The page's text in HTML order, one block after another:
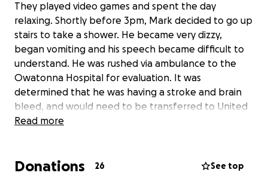
They played video games and spent the day
relaxing. Shortly before 3pm, Mark decided to go up
stairs to take a shower. He became very dizzy,
began vomiting and his speech became difficult to
understand. He was rushed via ambulance to the
Owatonna Hospital for evaluation. It was
determined that he was having a stroke and brain
bleed, and would need to be transferred to United
Hospital in St. Paul. Since then, he has remained in
Because of the untreated high blood pressure, it has
Read more
Donations 26 See top